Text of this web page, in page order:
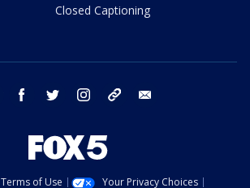
Closed Captioning
youtube facebook twitter instagram tiktok
Terms of Use Your Privacy Choices